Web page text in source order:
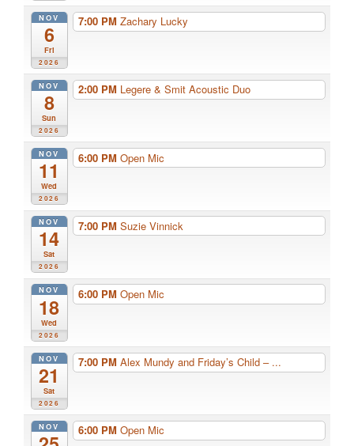
NOV
6
Fri
2026
7:00 PM Zachary Lucky
NOV
8
Sun
2026
2:00 PM Legere & Smit Acoustic Duo
NOV
11
Wed
2026
6:00 PM Open Mic
NOV
14
Sat
2026
7:00 PM Suzie Vinnick
NOV
18
Wed
2026
6:00 PM Open Mic
NOV
21
Sat
2026
7:00 PM Alex Mundy and Friday’s Child – ...
NOV 6:00 PM Open Mic